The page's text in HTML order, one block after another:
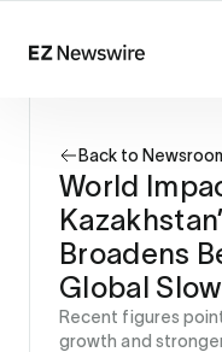
How it works
Our network
AI visibility
Reporting
Solutions
Agency
Startup
Enterprise
Back to
World
Broadens
Global
Recent figures
growth and